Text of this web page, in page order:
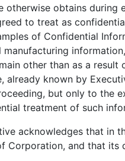
obtains
to treat as
of Confidential
other than as a
known by
but only to the
treatment of such
acknowledges that in
Corporation, and that